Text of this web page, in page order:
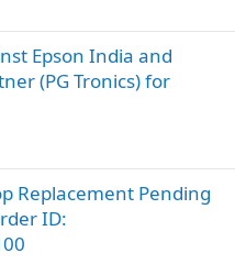
Epson India and
(PG Tronics) for
Replacement Pending
ID: